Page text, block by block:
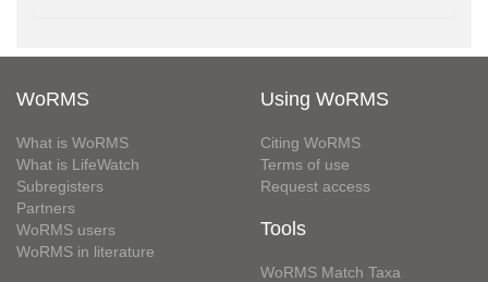
WoRMS
What is WoRMS
What is LifeWatch
Subregisters
Partners
WoRMS users
WoRMS in literature
Using WoRMS
Citing WoRMS
Terms of use
Request access
Tools
WoRMS Match Taxa